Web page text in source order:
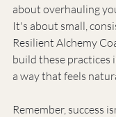
about overhauling
It's about small,
Resilient Alchemy
build these
a way that feels
Remember, success